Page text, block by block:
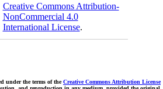
Creative Commons Attribution-
NonCommercial 4.0
International License.
under the terms of theCreative Commons Attribution License